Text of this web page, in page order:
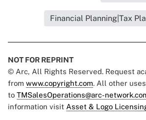
Financial Planning|Tax
NOT FOR REPRINT
© Arc, All Rights Reserved. Request
from www.copyright.com. All other
to TMSalesOperations@arc-
information visit Asset & Logo